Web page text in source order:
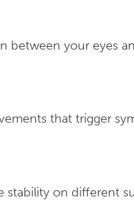
between your eyes
that trigger
stability on different